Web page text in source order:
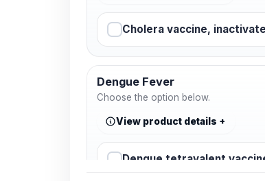
Cholera vaccine,
Dengue Fever
Choose the option below.
View product details
Dengue tetravalent